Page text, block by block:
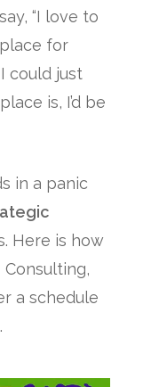
“I love to
for
could just
is, I’d be
in a panic
Here is how
Consulting,
a schedule